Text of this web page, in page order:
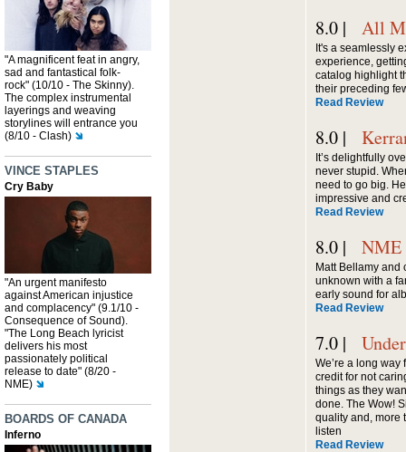
"A magnificent feat in angry,
sad and fantastical folk-
rock" (10/10 - The Skinny).
The complex instrumental
layerings and weaving
storylines will entrance you
(8/10 - Clash)
VINCE STAPLES
Cry Baby
"An urgent manifesto
against American injustice
and complacency" (9.1/10 -
Consequence of Sound).
"The Long Beach lyricist
delivers his most
passionately political
release to date" (8/20 -
NME)
BOARDS OF CANADA
Inferno
8.0 | All
It's a seamlessly
experience,
catalog highlight
their preceding
Read Review
8.0 |
It’s delightfully
never stupid.
need to go big.
impressive and
Read Review
8.0 | NME
Matt Bellamy and
unknown with a
early sound for
Read Review
7.0 |
We’re a long
credit for not
things as they
done. The Wow!
quality and, more
listen
Read Review